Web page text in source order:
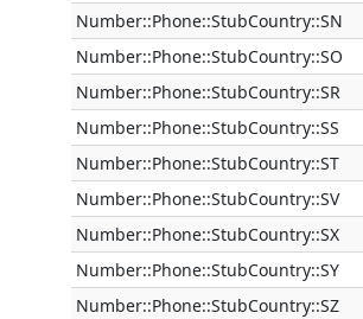
Number::Phone::StubCountry::SN
Number::Phone::StubCountry::SO
Number::Phone::StubCountry::SR
Number::Phone::StubCountry::SS
Number::Phone::StubCountry::ST
Number::Phone::StubCountry::SV
Number::Phone::StubCountry::SX
Number::Phone::StubCountry::SY
Number::Phone::StubCountry::SZ